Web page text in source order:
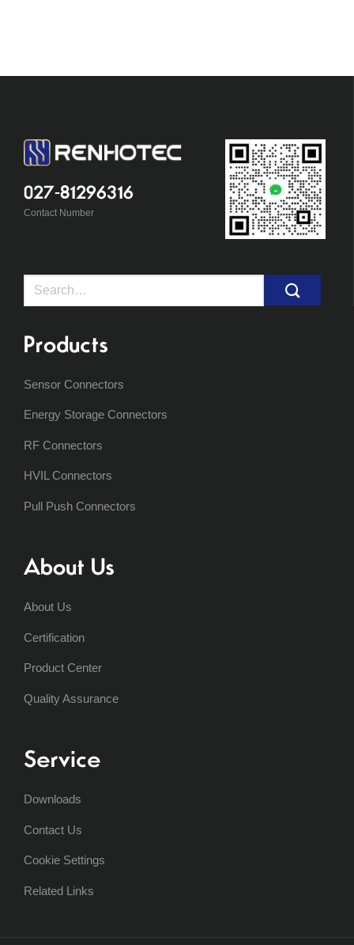
027-81296316
Contact Number
Search
Products
Sensor Connectors
Energy Storage Connectors
RF Connectors
HVIL Connectors
Pull Push Connectors
About Us
About Us
Certification
Product Center
Quality Assurance
Service
Downloads
Contact Us
Cookie Settings
Related Links